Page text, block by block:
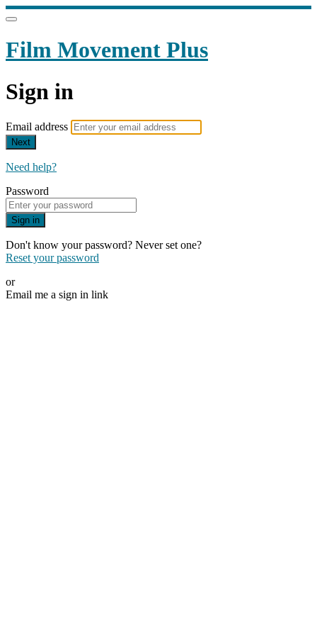
Film Movement Plus
Sign in
Email address
Next
Need help?
Password
Sign in
Don't know your password? Never set one?
Reset your password
or
Email me a sign in link